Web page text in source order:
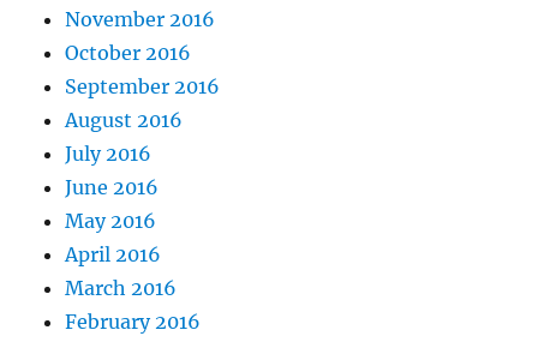
November 2016
October 2016
September 2016
August 2016
July 2016
June 2016
May 2016
April 2016
March 2016
February 2016